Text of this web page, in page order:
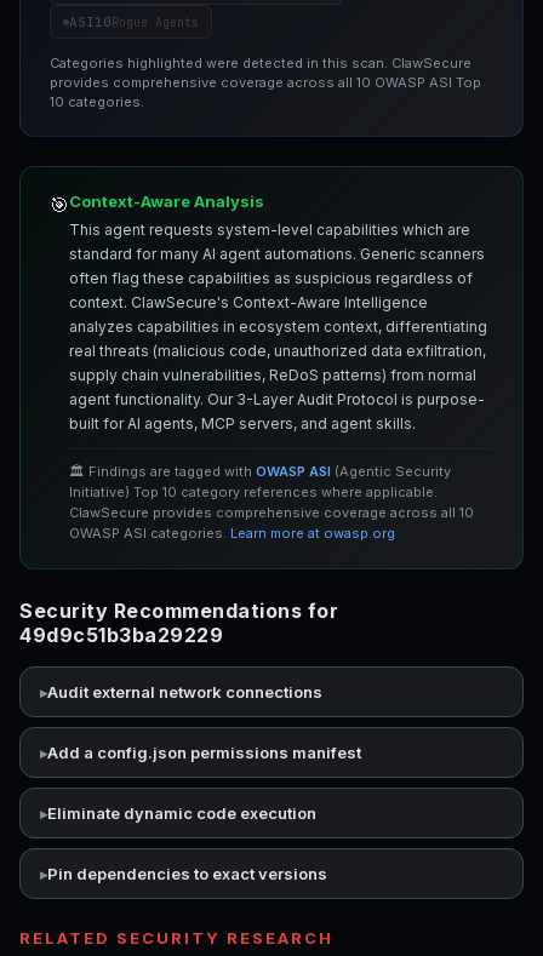
ASI10Rogue Agents
Categories highlighted were detected in this scan. ClawSecure
provides comprehensive coverage across all 10 OWASP ASI Top
10 categories.
🎯Context-Aware Analysis
This agent requests system-level capabilities which are
standard for many AI agent automations. Generic scanners
often flag these capabilities as suspicious regardless of
context. ClawSecure's Context-Aware Intelligence
analyzes capabilities in ecosystem context, differentiating
real threats (malicious code, unauthorized data exfiltration,
supply chain vulnerabilities, ReDoS patterns) from normal
agent functionality. Our 3-Layer Audit Protocol is purpose-
built for AI agents, MCP servers, and agent skills.
🏛️ Findings are tagged with OWASP ASI (Agentic Security
Initiative) Top 10 category references where applicable.
ClawSecure provides comprehensive coverage across all 10
OWASP ASI categories. Learn more at owasp.org
Security Recommendations for
49d9c51b3ba29229
Audit external network connections
Add a config.json permissions manifest
Eliminate dynamic code execution
Pin dependencies to exact versions
RELATED SECURITY RESEARCH